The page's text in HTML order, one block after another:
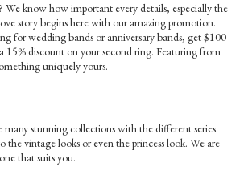
We know how important every details, especially the
story begins here with our amazing promotion.
for wedding bands or anniversary bands, get $100
15% discount on your second ring. Featuring from
uniquely yours.
stunning collections with the different series.
the vintage looks or even the princess look. We are
that suits you.